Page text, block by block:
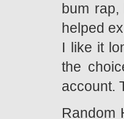
bum
helped
I like it
the
account.
Random